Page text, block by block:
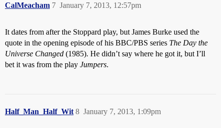
CalMeacham January 7, 2013, 12:57pm
7
It dates from after the Stoppard play, but James Burke used the
quote in the opening episode of his BBC/PBS series The Day the
Universe Changed (1985). He didn’t say where he got it, but I’ll
bet it was from the play Jumpers.
Half_Man_Half_Wit January 7, 2013, 1:09pm
8